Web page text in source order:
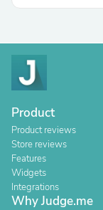
Product
Product reviews
Store reviews
Features
Widgets
Integrations
Why Judge.me